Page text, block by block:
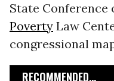
State Conference
PovertyLaw
congressional
RECOMMENDED...